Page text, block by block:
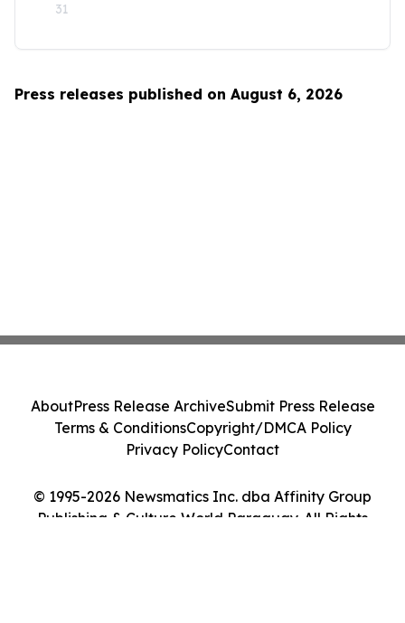
31
Press releases published on August 6, 2026
© 1995-2026 Newsmatics Inc. dba Affinity Group
Publishing & Culture World Paraguay. All Rights
AboutPress Release ArchiveSubmit Press Release
Terms & ConditionsCopyright/DMCA Policy
Privacy PolicyContact